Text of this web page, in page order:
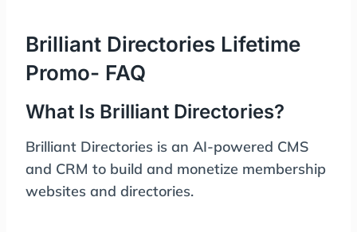
Brilliant Directories Lifetime
Promo- FAQ
What Is Brilliant Directories?
Brilliant Directories is an AI-powered CMS
and CRM to build and monetize membership
websites and directories.